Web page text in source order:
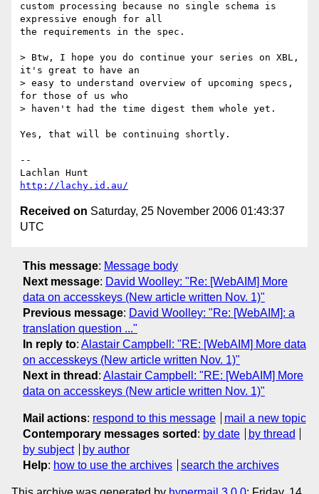
custom processing because no single schema is
expressive enough for all
the requirements in the spec.
> Btw, I hope you do continue your series on XBL,
it's great to have an
> easy to understand overview of upcoming specs,
for those of us who
> haven't had the time digest them whole yet.
Yes, that will be continuing shortly.
--
http://lachy.id.au/
Received on Saturday, 25 November 2006 01:43:37
UTC
This message: Message body
Next message: David Woolley: "Re: [WebAIM] More
data on accesskeys (New article written Nov. 1)"
Previous message: David Woolley: "Re: [WebAIM]: a
translation question ..."
In reply to: Alastair Campbell: "RE: [WebAIM] More data
on accesskeys (New article written Nov. 1)"
Next in thread : Alastair Campbell: "RE: [WebAIM] More
data on accesskeys (New article written Nov. 1)"
Mail actions: respond to this message
mail a new topic
Contemporary messages sorted : by date
by thread
by subject
by author
Help: how to use the archives search the archives